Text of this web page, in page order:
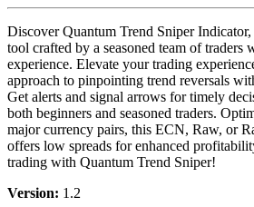
Discover Quantum Trend Sniper
tool crafted by a seasoned team of traders
experience. Elevate your trading
approach to pinpointing trend reversals
Get alerts and signal arrows for timely
both beginners and seasoned traders.
major currency pairs, this ECN, Raw, or
offers low spreads for enhanced
trading with Quantum Trend Sniper!
Version: 1.2